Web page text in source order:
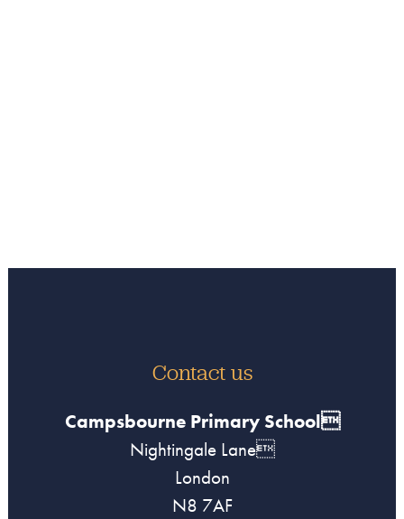
Contact us
Campsbourne Primary School
Nightingale Lane
London
N8 7AF